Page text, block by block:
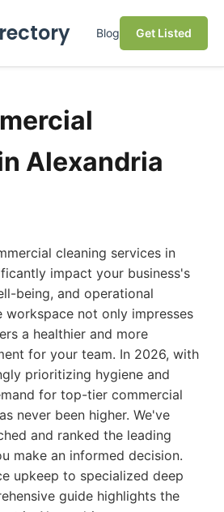
Blog Get Listed
Alexandria
cleaning services in
impact your business's
being, and operational
workspace not only impresses
a healthier and more
for your team. In 2026, with
prioritizing hygiene and
for top-tier commercial
never been higher. We've
and ranked the leading
make an informed decision.
upkeep to specialized deep
guide highlights the